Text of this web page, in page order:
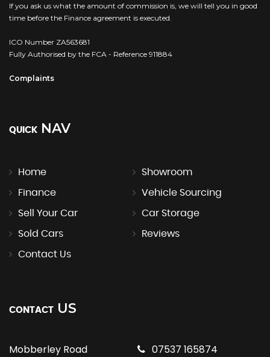
If you ask us what the amount of commission is, we will tell you in good
time before the Finance agreement is executed.
ICO Number ZA563681
Fully Authorised by the FCA - Reference 911884
Complaints
QUICK NAV
Home Showroom
Finance Vehicle Sourcing
Sell Your Car Car Storage
Sold Cars Reviews
Contact Us
CONTACT US
Mobberley Road
07537 165874